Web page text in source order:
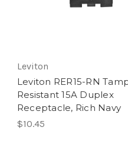
Leviton
Leviton RER15-RN
Resistant 15A Duplex
Receptacle, Rich Navy
$10.45